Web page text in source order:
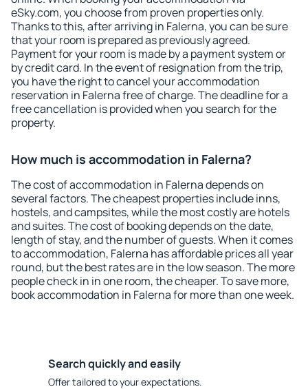
eSky.com, you choose from proven properties only.
Thanks to this, after arriving in Falerna, you can be sure
that your room is prepared as previously agreed.
Payment for your room is made by a payment system or
by credit card. In the event of resignation from the trip,
you have the right to cancel your accommodation
reservation in Falerna free of charge. The deadline for a
free cancellation is provided when you search for the
property.
How much is accommodation in Falerna?
The cost of accommodation in Falerna depends on
several factors. The cheapest properties include inns,
hostels, and campsites, while the most costly are hotels
and suites. The cost of booking depends on the date,
length of stay, and the number of guests. When it comes
to accommodation, Falerna has affordable prices all year
round, but the best rates are in the low season. The more
people check in in one room, the cheaper. To save more,
book accommodation in Falerna for more than one week.
Search quickly and easily
Offer tailored to your expectations.